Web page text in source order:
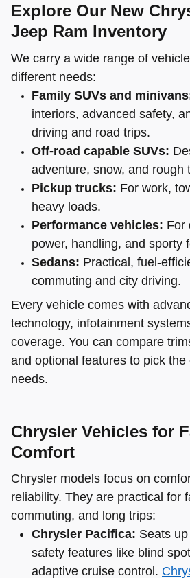
Explore Our New
Jeep Ram Inventory
We carry a wide range of
different needs:
Family SUVs and
interiors, advanced safety,
driving and road trips.
Off-road capable SUVs:
adventure, snow, and rough
Pickup trucks: For work,
heavy loads.
Performance vehicles: For
power, handling, and sporty
Sedans: Practical, fuel-
commuting and city driving.
Every vehicle comes with
technology, infotainment
coverage. You can compare
and optional features to pick
needs.
Chrysler Vehicles for
Comfort
Chrysler models focus on
reliability. They are practical for
commuting, and long trips:
Chrysler Pacifica: Seats
safety features like blind
adaptive cruise control.